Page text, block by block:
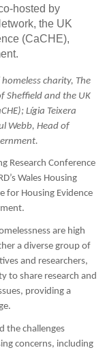
hosted by
the UK
(CaCHE),
charity, The
Sheffield and the UK
Lígia Teixera
Webb, Head of
Research Conference
Wales Housing
for Housing Evidence
are high
a diverse group of
and researchers,
to share research and
providing a
the challenges
concerns, including